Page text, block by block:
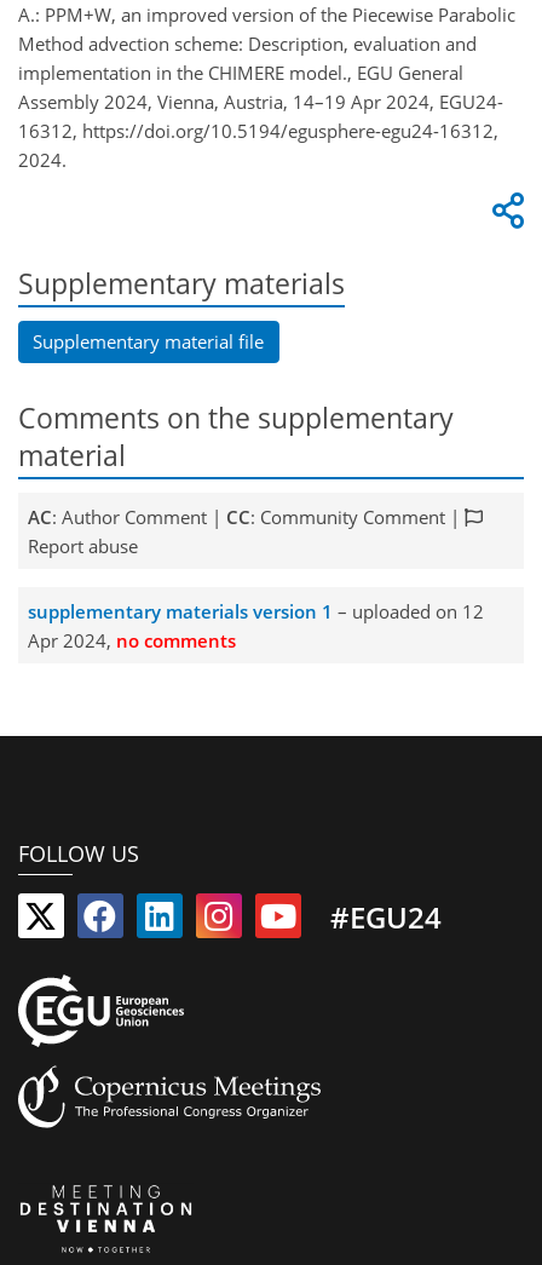
A.: PPM+W, an improved version of the Piecewise Parabolic
Method advection scheme: Description, evaluation and
implementation in the CHIMERE model., EGU General
Assembly 2024, Vienna, Austria, 14–19 Apr 2024, EGU24-
16312, https://doi.org/10.5194/egusphere-egu24-16312,
2024.
Supplementary materials
Supplementary material file
Comments on the supplementary
material
AC: Author Comment | CC: Community Comment |
Report abuse
supplementary materials version 1 – uploaded on 12
Apr 2024, no comments
FOLLOW US
#EGU24